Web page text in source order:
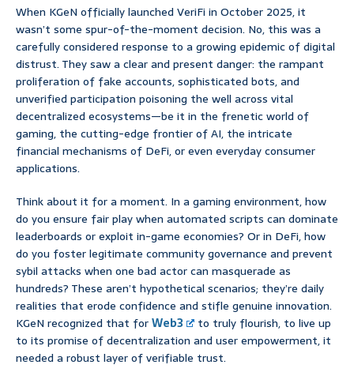
When KGeN officially launched VeriFi in October 2025, it
wasn’t some spur-of-the-moment decision. No, this was a
carefully considered response to a growing epidemic of digital
distrust. They saw a clear and present danger: the rampant
proliferation of fake accounts, sophisticated bots, and
unverified participation poisoning the well across vital
decentralized ecosystems—be it in the frenetic world of
gaming, the cutting-edge frontier of AI, the intricate
financial mechanisms of DeFi, or even everyday consumer
applications.
Think about it for a moment. In a gaming environment, how
do you ensure fair play when automated scripts can dominate
leaderboards or exploit in-game economies? Or in DeFi, how
do you foster legitimate community governance and prevent
sybil attacks when one bad actor can masquerade as
hundreds? These aren’t hypothetical scenarios; they’re daily
realities that erode confidence and stifle genuine innovation.
KGeN recognized that forWeb3
to truly flourish, to live up
to its promise of decentralization and user empowerment, it
needed a robust layer of verifiable trust.